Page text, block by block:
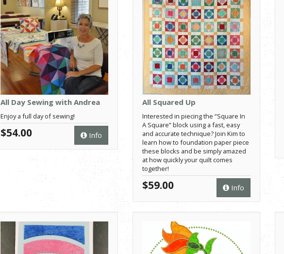
All Day Sewing with Andrea
Enjoy a full day of sewing!
Info
$54.00
All Squared Up
Interested in piecing the “Square In
A Square” block using a fast, easy
and accurate technique? Join Kim to
learn how to foundation paper piece
these blocks and be simply amazed
at how quickly your quilt comes
together!
Info
$59.00